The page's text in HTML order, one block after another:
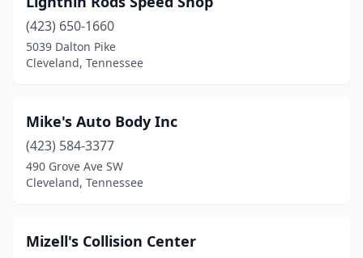
(423) 650-1660
5039 Dalton Pike
Cleveland, Tennessee
Mike's Auto Body Inc
(423) 584-3377
490 Grove Ave SW
Cleveland, Tennessee
Mizell's Collision Center